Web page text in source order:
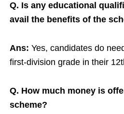
Q. Is any educational
avail the benefits of the
Ans: Yes, candidates do
first-division grade in their
Q. How much money is
scheme?